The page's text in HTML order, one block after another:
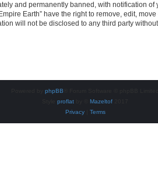
and permanently banned, with notification
Earth” have the right to remove, edit,
will not be disclosed to any third party
phpBB
proflat Mazeltof
Privacy| Terms